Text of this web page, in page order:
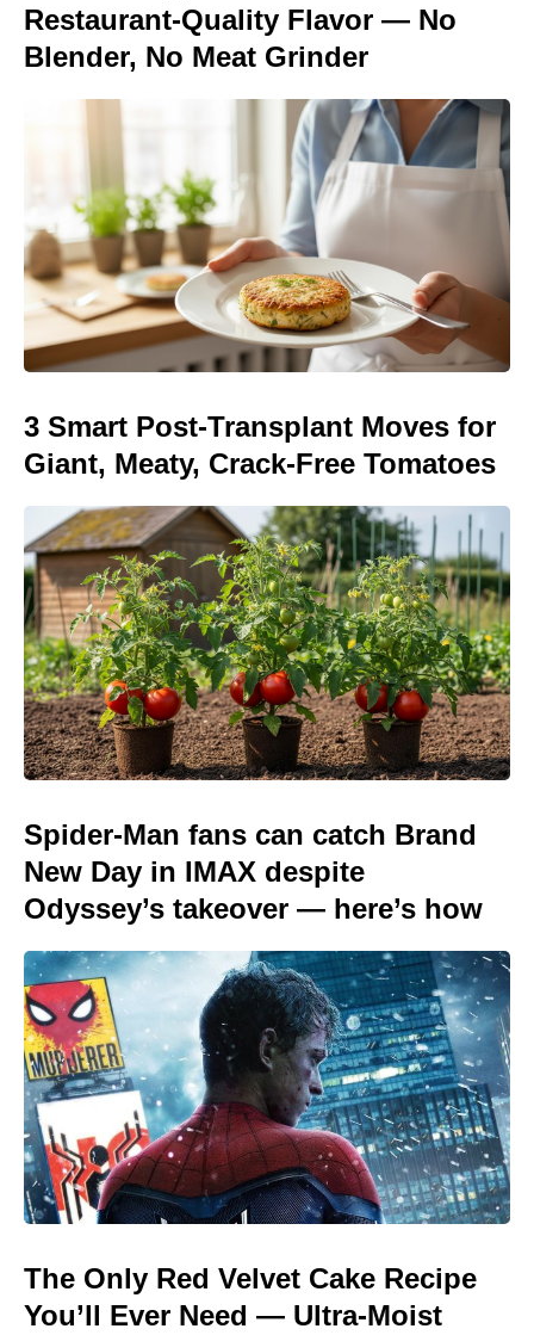
Restaurant-Quality Flavor — No
Blender, No Meat Grinder
3 Smart Post-Transplant Moves for
Giant, Meaty, Crack-Free Tomatoes
Spider-Man fans can catch Brand
New Day in IMAX despite
Odyssey’s takeover — here’s how
The Only Red Velvet Cake Recipe
You’ll Ever Need — Ultra-Moist